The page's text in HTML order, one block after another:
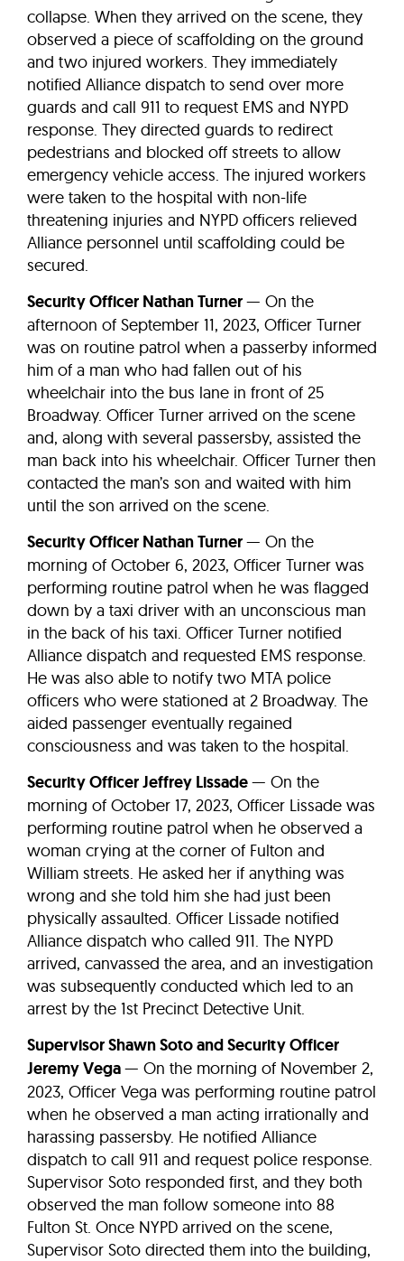
collapse. When they arrived on the scene, they
observed a piece of scaffolding on the ground
and two injured workers. They immediately
notified Alliance dispatch to send over more
guards and call 911 to request EMS and NYPD
response. They directed guards to redirect
pedestrians and blocked off streets to allow
emergency vehicle access. The injured workers
were taken to the hospital with non-life
threatening injuries and NYPD officers relieved
Alliance personnel until scaffolding could be
secured.
Security Officer Nathan Turner— On the
afternoon of September 11, 2023, Officer Turner
was on routine patrol when a passerby informed
him of a man who had fallen out of his
wheelchair into the bus lane in front of 25
Broadway. Officer Turner arrived on the scene
and, along with several passersby, assisted the
man back into his wheelchair. Officer Turner then
contacted the man’s son and waited with him
until the son arrived on the scene.
Security Officer Nathan Turner— On the
morning of October 6, 2023, Officer Turner was
performing routine patrol when he was flagged
down by a taxi driver with an unconscious man
in the back of his taxi. Officer Turner notified
Alliance dispatch and requested EMS response.
He was also able to notify two MTA police
officers who were stationed at 2 Broadway. The
aided passenger eventually regained
consciousness and was taken to the hospital.
Security Officer Jeffrey Lissade— On the
morning of October 17, 2023, Officer Lissade was
performing routine patrol when he observed a
woman crying at the corner of Fulton and
William streets. He asked her if anything was
wrong and she told him she had just been
physically assaulted. Officer Lissade notified
Alliance dispatch who called 911. The NYPD
arrived, canvassed the area, and an investigation
was subsequently conducted which led to an
arrest by the 1st Precinct Detective Unit.
Supervisor Shawn Soto and Security Officer
Jeremy Vega— On the morning of November 2,
2023, Officer Vega was performing routine patrol
when he observed a man acting irrationally and
harassing passersby. He notified Alliance
dispatch to call 911 and request police response.
Supervisor Soto responded first, and they both
observed the man follow someone into 88
Fulton St. Once NYPD arrived on the scene,
Supervisor Soto directed them into the building,